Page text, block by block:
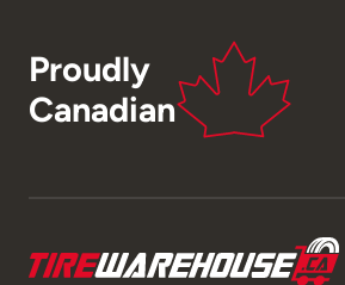
Proudly
Canadian